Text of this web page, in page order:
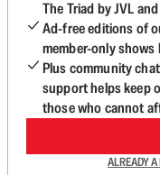
The Triad by JVL
Ad-free editions of
member-only shows
Plus community
support helps keep
those who cannot
ALREADY